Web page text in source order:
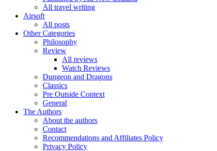
All travel writing
Airsoft
All posts
Other Categories
Philosophy
Review
All reviews
Watch Reviews
Dungeon and Dragons
Classics
Pre Outside Context
General
The Authors
About the authors
Contact
Recommendations and Affiliates Policy
Privacy Policy